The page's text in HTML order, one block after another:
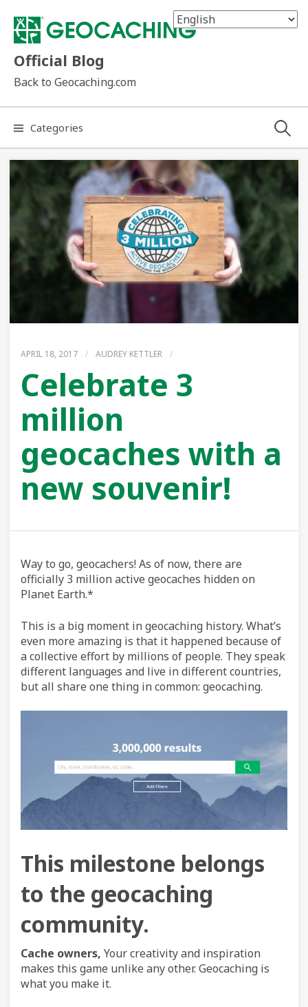
content
Official Blog
Back to Geocaching.com
Categories Search
APRIL 18, 2017 / AUDREY KETTLER /
Celebrate 3
million
geocaches with a
new souvenir!
Way to go, geocachers! As of now, there are
officially 3 million active geocaches hidden on
Planet Earth.*
This is a big moment in geocaching history. What’s
even more amazing is that it happened because of
a collective effort by millions of people. They speak
different languages and live in different countries,
but all share one thing in common: geocaching.
This milestone belongs
to the geocaching
community.
Cache owners, Your creativity and inspiration
makes this game unlike any other. Geocaching is
what you make it.